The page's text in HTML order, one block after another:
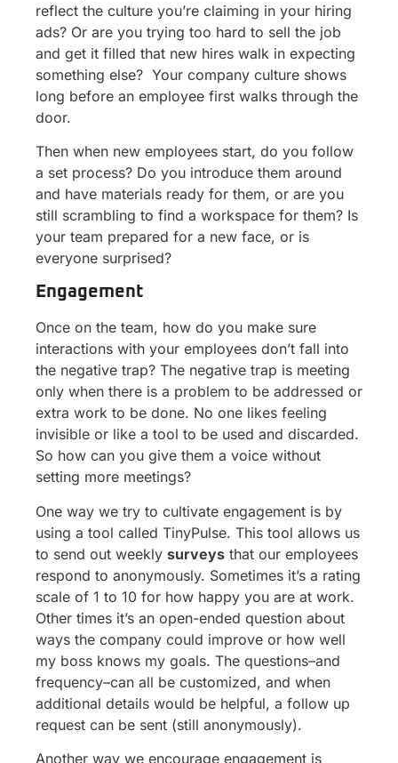
reflect the culture you’re claiming in your hiring
ads? Or are you trying too hard to sell the job
and get it filled that new hires walk in expecting
something else? Your company culture shows
long before an employee first walks through the
door.
Then when new employees start, do you follow
a set process? Do you introduce them around
and have materials ready for them, or are you
still scrambling to find a workspace for them? Is
your team prepared for a new face, or is
everyone surprised?
Engagement
Once on the team, how do you make sure
interactions with your employees don’t fall into
the negative trap? The negative trap is meeting
only when there is a problem to be addressed or
extra work to be done. No one likes feeling
invisible or like a tool to be used and discarded.
So how can you give them a voice without
setting more meetings?
One way we try to cultivate engagement is by
using a tool called TinyPulse. This tool allows us
to send out weekly surveys that our employees
respond to anonymously. Sometimes it’s a rating
scale of 1 to 10 for how happy you are at work.
Other times it’s an open-ended question about
ways the company could improve or how well
my boss knows my goals. The questions–and
frequency–can all be customized, and when
additional details would be helpful, a follow up
request can be sent (still anonymously).
Another way we encourage engagement is